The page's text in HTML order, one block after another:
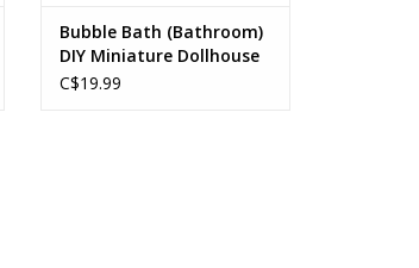
Bubble Bath (Bathroom)
DIY Miniature Dollhouse
C$19.99